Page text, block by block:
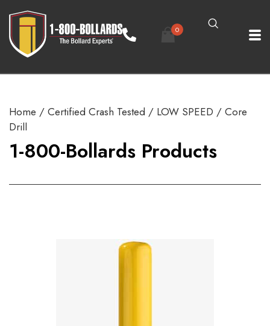
0
Home / Certified Crash Tested / LOW SPEED / Core
Drill
1-800-Bollards Products